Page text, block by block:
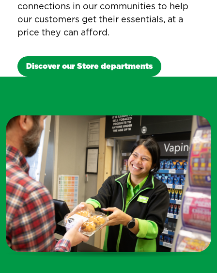
connections in our communities to help
our customers get their essentials, at a
price they can afford.
Discover our Store departments